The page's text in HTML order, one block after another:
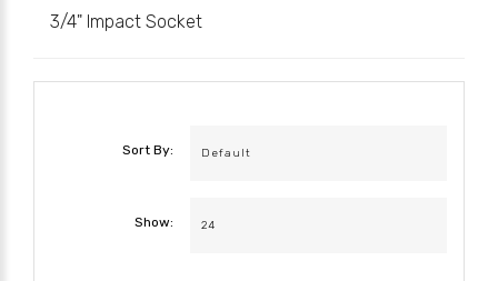
3/4" Impact Socket
Sort By:
Show: